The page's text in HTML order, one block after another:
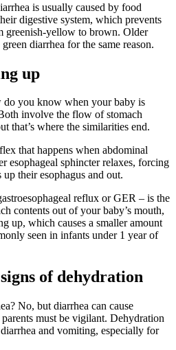
is usually caused by food
digestive system, which prevents
greenish-yellow to brown. Older
diarrhea for the same reason.
up
do you know when your baby is
involve the flow of stomach
that’s where the similarities end.
that happens when abdominal
esophageal sphincter relaxes, forcing
up their esophagus and out.
reflux or GER – is the
contents out of your baby’s mouth,
up, which causes a smaller amount
seen in infants under 1 year of
of dehydration
No, but diarrhea can cause
must be vigilant. Dehydration
and vomiting, especially for